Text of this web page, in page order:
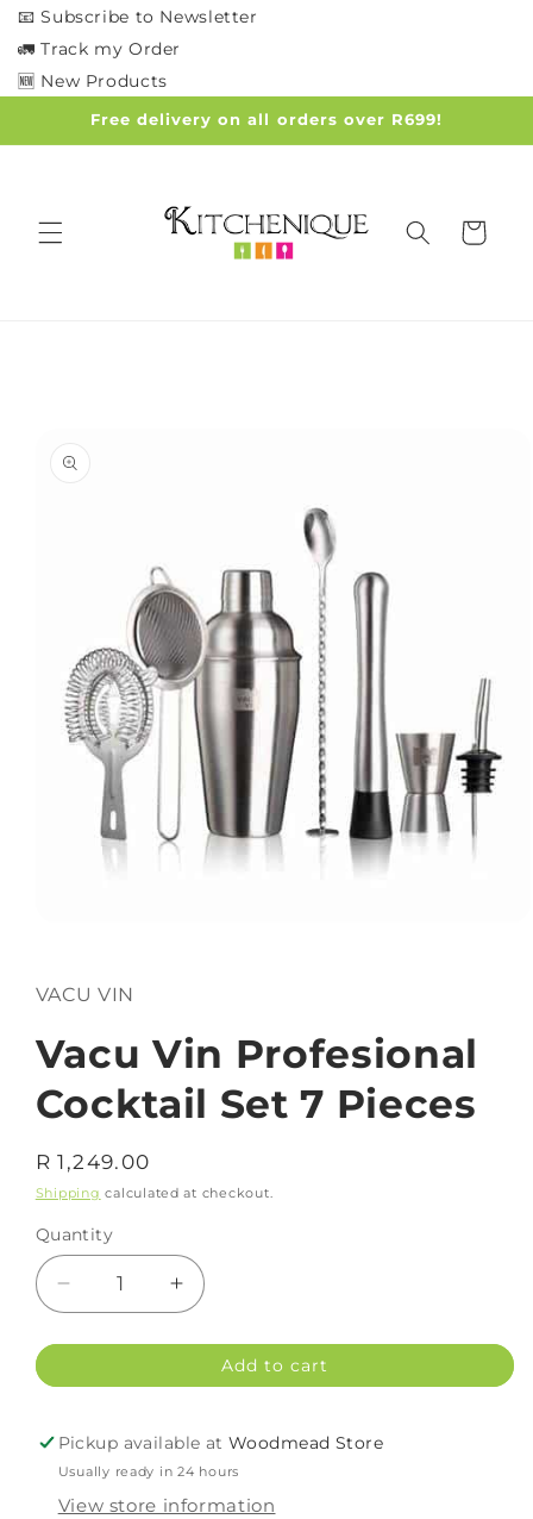
content
📧 Subscribe to Newsletter
🚛 Track my Order
🆕 New Products
Free delivery on all orders over R699!
Cart
information
in
modal
VACU VIN
Vacu Vin Profesional
Cocktail Set 7 Pieces
Regular
price
R 1,249.00
Shipping calculated at checkout.
Quantity
Decrease
quantity
for
Cocktail
Set
7
Increase
quantity
for
Vacu
Cocktail
Set
7
Add to cart
Pickup available atWoodmead Store
Usually ready in 24 hours
View store information